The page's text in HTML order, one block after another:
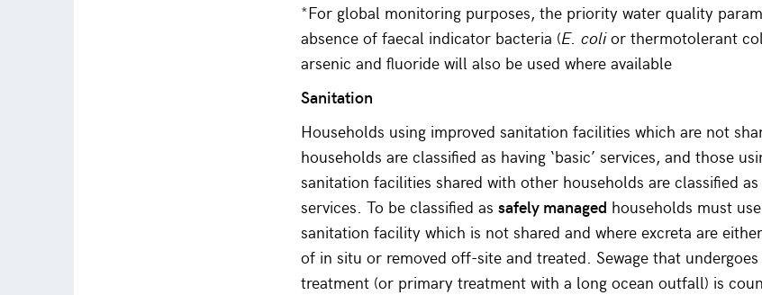
*For global monitoring purposes, the priority water quality
absence of faecal indicator bacteria (E. colior thermotolerant
arsenic and fluoride will also be used where available
Sanitation
Households using improved sanitation facilities which are not
households are classified as having ‘basic’ services, and those
sanitation facilities shared with other households are classified as
services. To be classified assafely managed households must
sanitation facility which is not shared and where excreta are
of in situ or removed off-site and treated. Sewage that
treatment (or primary treatment with a long ocean outfall) is